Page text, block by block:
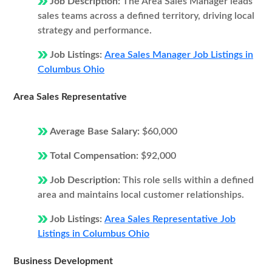
sales teams across a defined territory, driving local
strategy and performance.
Job Listings: Area Sales Manager Job Listings in
Columbus Ohio
Area Sales Representative
Average Base Salary: $60,000
Total Compensation: $92,000
Job Description: This role sells within a defined
area and maintains local customer relationships.
Job Listings: Area Sales Representative Job
Listings in Columbus Ohio
Business Development